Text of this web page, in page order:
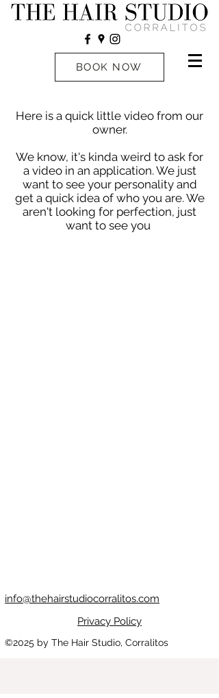
BOOK NOW
Here is a quick little video from our
owner.
We know, it's kinda weird to ask for
a video in an application. We just
want to see your personality and
get a quick idea of who you are. We
aren't looking for perfection, just
want to see you
info@thehairstudiocorralitos.com
Privacy Policy
©2025 by The Hair Studio, Corralitos